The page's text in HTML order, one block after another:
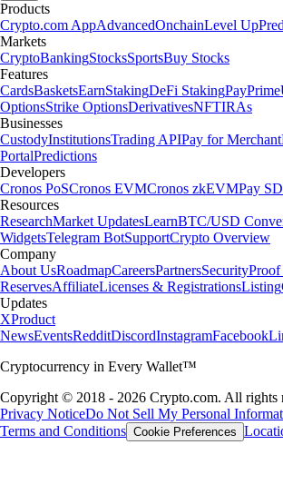
Products
Crypto.com AppAdvancedOnchainLevel Up
Markets
CryptoBankingStocksSportsBuy Stocks
Features
CardsBasketsEarnStakingDeFi StakingPayPrime
OptionsStrike OptionsDerivativesNFTIRAs
Businesses
CustodyInstitutionsTrading APIPay for Merchant
PortalPredictions
Developers
Cronos PoSCronos EVMCronos zkEVMPay
Resources
ResearchMarket UpdatesLearnBTC/USD
WidgetsTelegram BotSupportCrypto Overview
Company
About UsRoadmapCareersPartnersSecurity
ReservesAffiliateLicenses & RegistrationsListing
Updates
XProduct
NewsEventsRedditDiscordInstagramFacebook
Cryptocurrency in Every Wallet™
Copyright © 2018 - 2026 Crypto.com. All rights
Privacy NoticeDo Not Sell My Personal
Terms and Conditions Cookie Preferences